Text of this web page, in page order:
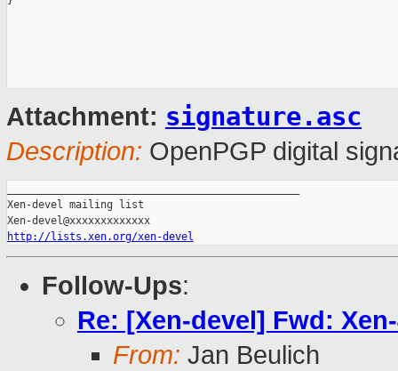
Attachment: signature.asc
Description: OpenPGP digital
Xen-devel mailing list
http://lists.xen.org/xen-devel
Follow-Ups:
Re: [Xen-devel] Fwd:
From: Jan Beulich